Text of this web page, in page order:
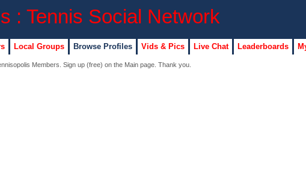
Local Groups Browse Profiles Vids & Pics Live Chat Leaderboards
Members. Sign up (free) on the Main page. Thank you.